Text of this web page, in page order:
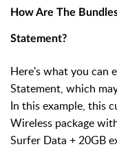
How Are The
Statement?
Here's what you can
Statement, which
In this example, this
Wireless package
Surfer Data + 20GB